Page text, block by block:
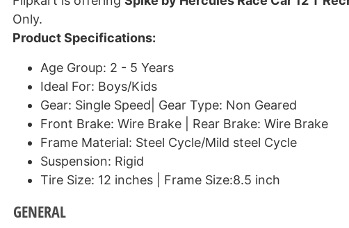
Only.
Product Specifications:
Age Group: 2 - 5 Years
Ideal For: Boys/Kids
Gear: Single Speed| Gear Type: Non Geared
Front Brake: Wire Brake | Rear Brake: Wire Brake
Frame Material: Steel Cycle/Mild steel Cycle
Suspension: Rigid
Tire Size: 12 inches | Frame Size:8.5 inch
GENERAL